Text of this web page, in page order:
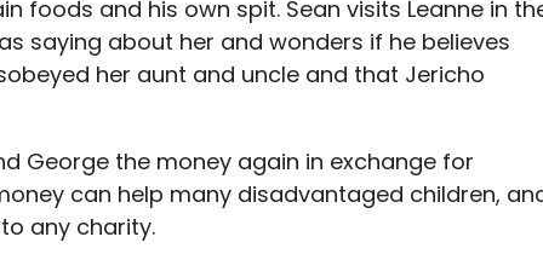
foods and his own spit. Sean visits Leanne in
saying about her and wonders if he believes
her aunt and uncle and that Jericho
George the money again in exchange for
can help many disadvantaged children,
any charity.